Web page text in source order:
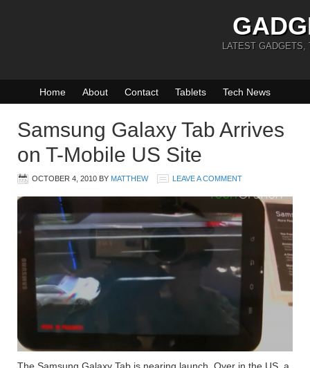
LATEST GADGETS,
Home About Contact Tablets Tech News
Samsung Galaxy Tab Arrives
on T-Mobile US Site
OCTOBER 4, 2010 BY MATTHEW LEAVE A COMMENT